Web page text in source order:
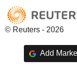
© Reuters - 2026
Add